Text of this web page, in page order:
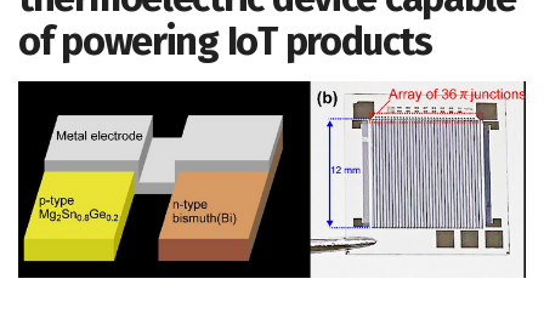
of powering IoT products